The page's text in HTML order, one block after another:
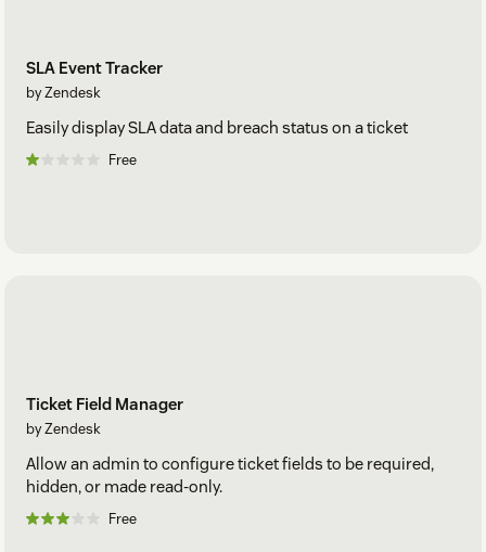
SLA Event Tracker
by Zendesk
Easily display SLA data and breach status on a ticket
Free
Ticket Field Manager
by Zendesk
Allow an admin to configure ticket fields to be required,
hidden, or made read-only.
Free